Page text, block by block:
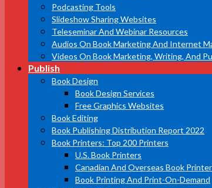
Podcasting Tools
Slideshow Sharing Websites
Teleseminar And Webinar Resources
Audios On Book Marketing And Internet
Videos On Book Marketing, Writing, And
Publish
Book Design
Book Design Services
Free Graphics Websites
Book Editing
Book Publishing Distribution Report 2022
Book Printers: Top 200 Printers
U.S. Book Printers
Canadian And Overseas Book
Book Printing And Print-On-Demand